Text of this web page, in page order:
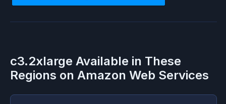
c3.2xlarge Available in These
Regions on Amazon Web Services